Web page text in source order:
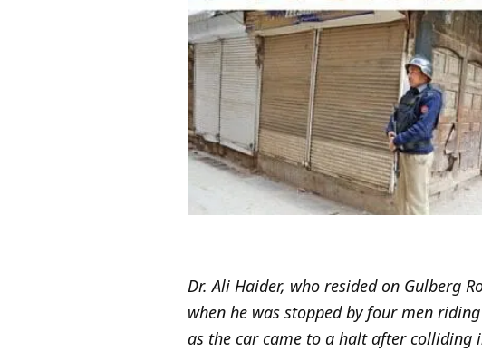
Dr. Ali Haider, who resided on Gulberg
when he was stopped by four men
as the car came to a halt after colliding